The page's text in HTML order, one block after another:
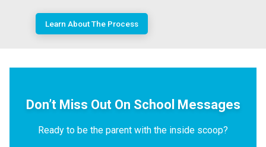
Learn About The Process
Don’t Miss Out On School Messages
Ready to be the parent with the inside scoop?